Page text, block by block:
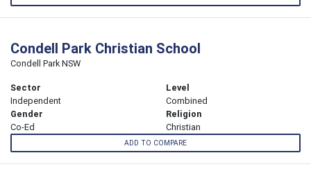
Condell Park Christian School
Condell Park NSW
Sector
Independent
Level
Combined
Gender
Co-Ed
Religion
Christian
ADD TO COMPARE